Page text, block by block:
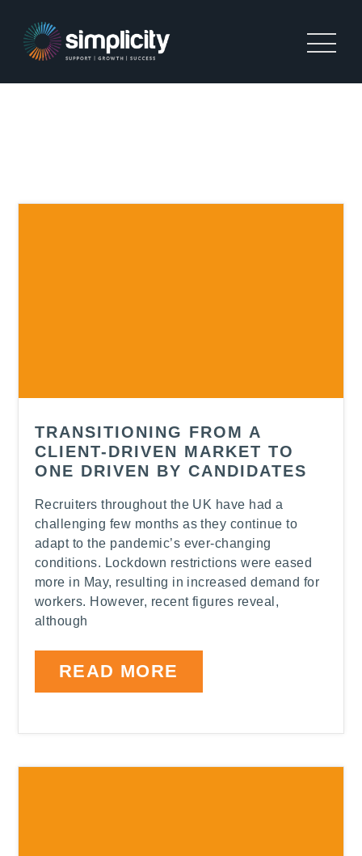
TRANSITIONING FROM A
CLIENT-DRIVEN MARKET TO
ONE DRIVEN BY CANDIDATES
Recruiters throughout the UK have had a
challenging few months as they continue to
adapt to the pandemic’s ever-changing
conditions. Lockdown restrictions were eased
more in May, resulting in increased demand for
workers. However, recent figures reveal,
although
READ MORE